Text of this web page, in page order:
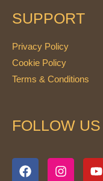
SUPPORT
Privacy Policy
Cookie Policy
Terms & Conditions
FOLLOW US
F
a
I
n
Y
o